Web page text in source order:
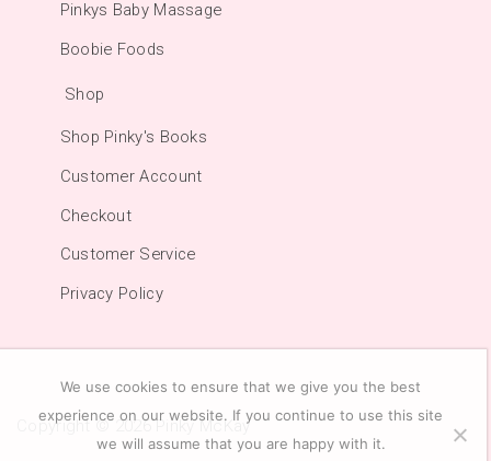
Pinkys Baby Massage
Boobie Foods
Shop
Shop Pinky's Books
Customer Account
Checkout
Customer Service
Privacy Policy
Copyright © 2026Pinky McKay
We use cookies to ensure that we give you the best
experience on our website. If you continue to use this site
we will assume that you are happy with it.